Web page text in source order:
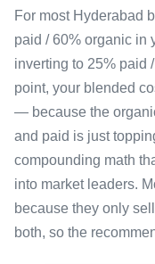
For most Hyderabad
paid / 60% organic in
inverting to 25% paid
point, your blended
— because the
and paid is just
compounding math
into market leaders.
because they only
both, so the